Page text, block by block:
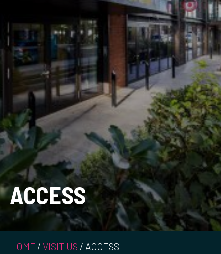
ACCESS
HOME / VISIT US / ACCESS